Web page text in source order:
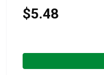
$5.48